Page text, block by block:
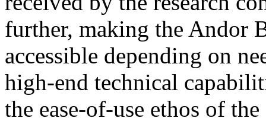
further, making the Andor
accessible depending on
high-end technical
the ease-of-use ethos of